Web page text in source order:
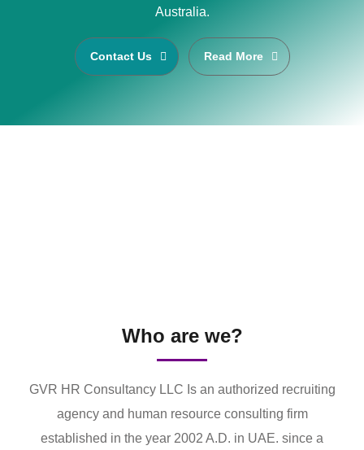
Australia.
Contact Us Read More
Who are we?
GVR HR Consultancy LLC Is an authorized recruiting
agency and human resource consulting firm
established in the year 2002 A.D. in UAE. since a